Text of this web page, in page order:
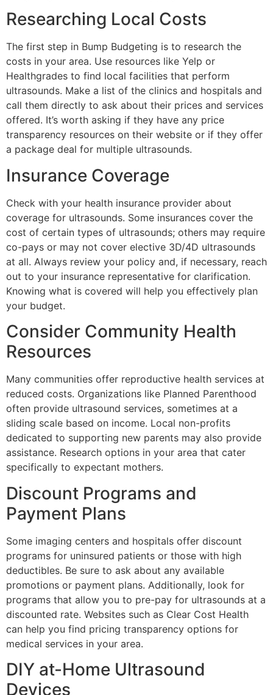
Researching Local Costs
The first step in Bump Budgeting is to research the
costs in your area. Use resources like Yelp or
Healthgrades to find local facilities that perform
ultrasounds. Make a list of the clinics and hospitals and
call them directly to ask about their prices and services
offered. It’s worth asking if they have any price
transparency resources on their website or if they offer
a package deal for multiple ultrasounds.
Insurance Coverage
Check with your health insurance provider about
coverage for ultrasounds. Some insurances cover the
cost of certain types of ultrasounds; others may require
co-pays or may not cover elective 3D/4D ultrasounds
at all. Always review your policy and, if necessary, reach
out to your insurance representative for clarification.
Knowing what is covered will help you effectively plan
your budget.
Consider Community Health
Resources
Many communities offer reproductive health services at
reduced costs. Organizations like Planned Parenthood
often provide ultrasound services, sometimes at a
sliding scale based on income. Local non-profits
dedicated to supporting new parents may also provide
assistance. Research options in your area that cater
specifically to expectant mothers.
Discount Programs and
Payment Plans
Some imaging centers and hospitals offer discount
programs for uninsured patients or those with high
deductibles. Be sure to ask about any available
promotions or payment plans. Additionally, look for
programs that allow you to pre-pay for ultrasounds at a
discounted rate. Websites such as Clear Cost Health
can help you find pricing transparency options for
medical services in your area.
DIY at-Home Ultrasound
Devices